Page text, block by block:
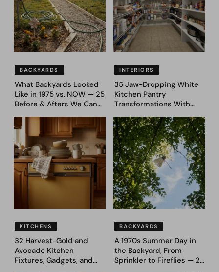
BACKYARDS
What Backyards Looked
Like in 1975 vs. NOW — 25
Before & Afters We Can
INTERIORS
35 Jaw-Dropping White
Kitchen Pantry
Transformations With
Genius Layouts
KITCHENS
32 Harvest-Gold and
Avocado Kitchen
Fixtures, Gadgets, and
BACKYARDS
A 1970s Summer Day in
the Backyard, From
Sprinkler to Fireflies — 24